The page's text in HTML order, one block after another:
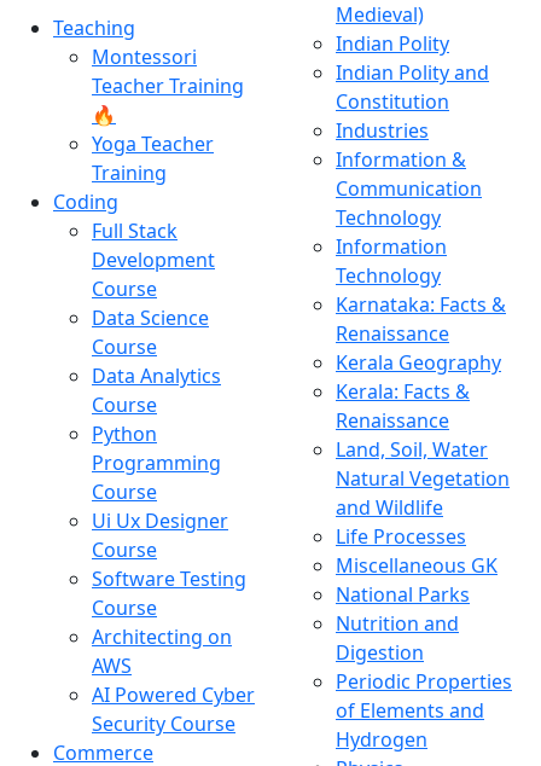
Teaching
Montessori
Teacher Training
🔥
Yoga Teacher
Training
Coding
Full Stack
Development
Course
Data Science
Course
Data Analytics
Course
Python
Programming
Course
Ui Ux Designer
Course
Software Testing
Course
Architecting on
AWS
AI Powered Cyber
Security Course
Commerce
Medieval)
Indian Polity
Indian Polity and
Constitution
Industries
Information &
Communication
Technology
Information
Technology
Karnataka: Facts &
Renaissance
Kerala Geography
Kerala: Facts &
Renaissance
Land, Soil, Water
Natural Vegetation
and Wildlife
Life Processes
Miscellaneous GK
National Parks
Nutrition and
Digestion
Periodic Properties
of Elements and
Hydrogen